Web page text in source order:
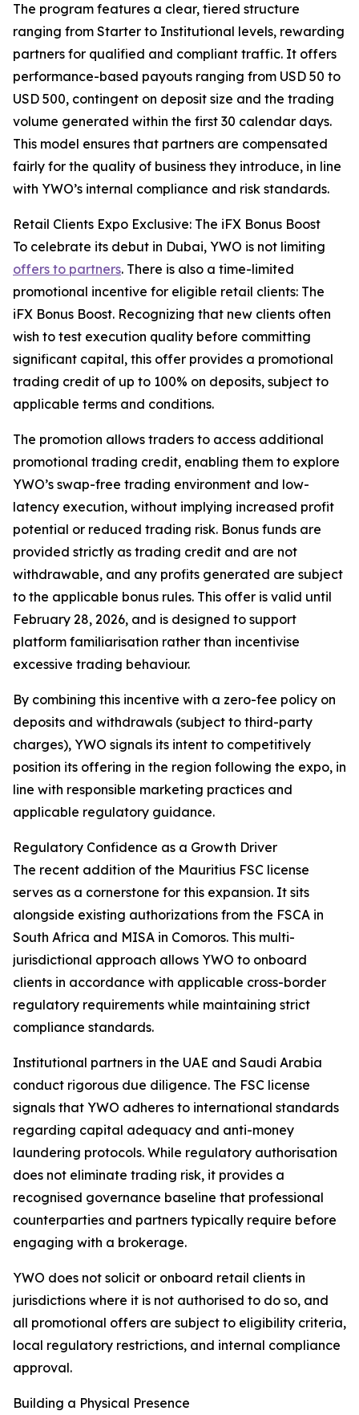
The program features a clear, tiered structure
ranging from Starter to Institutional levels, rewarding
partners for qualified and compliant traffic. It offers
performance-based payouts ranging from USD 50 to
USD 500, contingent on deposit size and the trading
volume generated within the first 30 calendar days.
This model ensures that partners are compensated
fairly for the quality of business they introduce, in line
with YWO’s internal compliance and risk standards.
Retail Clients Expo Exclusive: The iFX Bonus Boost
To celebrate its debut in Dubai, YWO is not limiting
offers to partners. There is also a time-limited
promotional incentive for eligible retail clients: The
iFX Bonus Boost. Recognizing that new clients often
wish to test execution quality before committing
significant capital, this offer provides a promotional
trading credit of up to 100% on deposits, subject to
applicable terms and conditions.
The promotion allows traders to access additional
promotional trading credit, enabling them to explore
YWO’s swap-free trading environment and low-
latency execution, without implying increased profit
potential or reduced trading risk. Bonus funds are
provided strictly as trading credit and are not
withdrawable, and any profits generated are subject
to the applicable bonus rules. This offer is valid until
February 28, 2026, and is designed to support
platform familiarisation rather than incentivise
excessive trading behaviour.
By combining this incentive with a zero-fee policy on
deposits and withdrawals (subject to third-party
charges), YWO signals its intent to competitively
position its offering in the region following the expo, in
line with responsible marketing practices and
applicable regulatory guidance.
Regulatory Confidence as a Growth Driver
The recent addition of the Mauritius FSC license
serves as a cornerstone for this expansion. It sits
alongside existing authorizations from the FSCA in
South Africa and MISA in Comoros. This multi-
jurisdictional approach allows YWO to onboard
clients in accordance with applicable cross-border
regulatory requirements while maintaining strict
compliance standards.
Institutional partners in the UAE and Saudi Arabia
conduct rigorous due diligence. The FSC license
signals that YWO adheres to international standards
regarding capital adequacy and anti-money
laundering protocols. While regulatory authorisation
does not eliminate trading risk, it provides a
recognised governance baseline that professional
counterparties and partners typically require before
engaging with a brokerage.
YWO does not solicit or onboard retail clients in
jurisdictions where it is not authorised to do so, and
all promotional offers are subject to eligibility criteria,
local regulatory restrictions, and internal compliance
approval.
Building a Physical Presence